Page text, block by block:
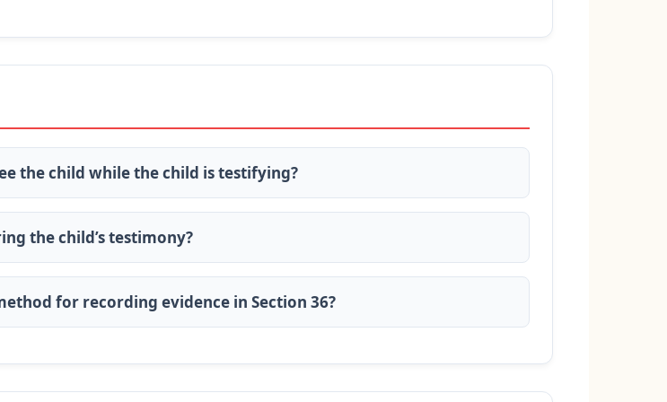
the child while the child is testifying?
the child’s testimony?
for recording evidence in Section 36?